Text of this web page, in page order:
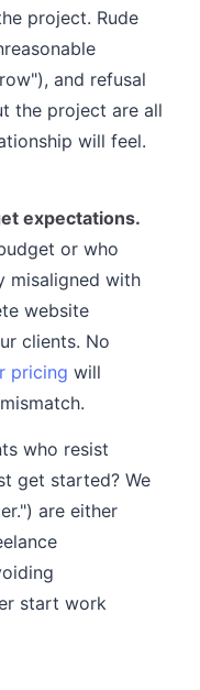
project. Rude
and refusal
the project are all
will feel.
expectations.
or who
misaligned with
website
clients. No
pricing will
who resist
get started? We
are either
start work